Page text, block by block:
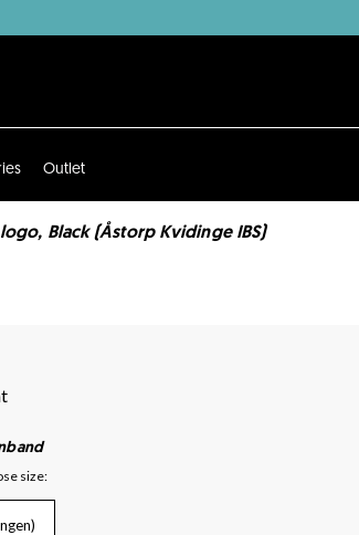
Outlet
Black (Åstorp Kvidinge IBS)
size: